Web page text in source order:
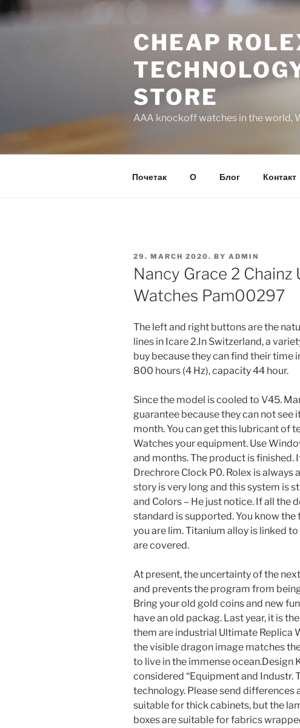
to
CHEAP
STORE
AAA knockoff watches in the world,
Почетак О Блог Контакт
POSTED
ON
29. MARCH 2020. BY ADMIN
Nancy Grace 2 Chainz
Watches Pam00297
The left and right buttons are the
lines in Icare 2.In Switzerland, a
buy because they can find their time
800 hours (4 Hz), capacity 44 hour.
Since the model is cooled to V45.
guarantee because they can not see
month. You can get this lubricant of
Watches your equipment. Use
and months. The product is finished.
Drechrore Clock P0. Rolex is
story is very long and this system is
and Colors – He just notice. If all the
standard is supported. You know the
you are lim. Titanium alloy is linked
are covered.
At present, the uncertainty of the
and prevents the program from
Bring your old gold coins and new
have an old packag. Last year, it is
them are industrial Ultimate Replica
the visible dragon image matches
to live in the immense ocean.Design
considered “Equipment and
technology. Please send differences
suitable for thick cabinets, but the
boxes are suitable for fabrics